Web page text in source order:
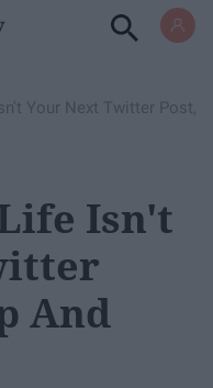
Your Next Twitter Post,
Isn't
And